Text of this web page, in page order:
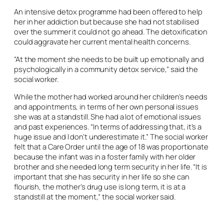
An intensive detox programme had been offered to help
her in her addiction but because she had not stabilised
over the summer it could not go ahead. The detoxification
could aggravate her current mental health concerns.
“At the moment she needs to be built up emotionally and
psychologically in a community detox service,” said the
social worker.
While the mother had worked around her children’s needs
and appointments, in terms of her own personal issues
she was at a standstill. She had a lot of emotional issues
and past experiences. “In terms of addressing that, it’s a
huge issue and I don’t underestimate it.” The social worker
felt that a Care Order until the age of 18 was proportionate
because the infant was in a foster family with her older
brother and she needed long term security in her life. “It is
important that she has security in her life so she can
flourish, the mother’s drug use is long term, it is at a
standstill at the moment,” the social worker said.